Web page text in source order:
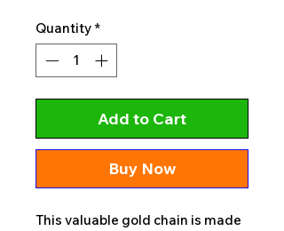
Quantity *
Add to Cart
Buy Now
This valuable gold chain is made